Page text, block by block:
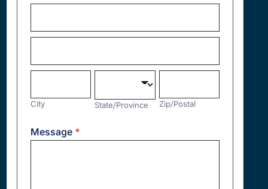
Address
Address
City
City
State/Province
State/Province
Zip/Postal
Zip/Postal
Message *